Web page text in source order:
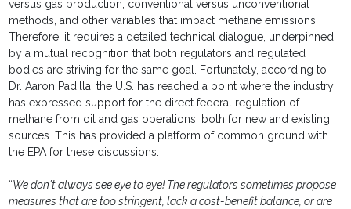
versus gas production, conventional versus unconventional
methods, and other variables that impact methane emissions.
Therefore, it requires a detailed technical dialogue, underpinned
by a mutual recognition that both regulators and regulated
bodies are striving for the same goal. Fortunately, according to
Dr. Aaron Padilla, the U.S. has reached a point where the industry
has expressed support for the direct federal regulation of
methane from oil and gas operations, both for new and existing
sources. This has provided a platform of common ground with
the EPA for these discussions.
“We don't always see eye to eye! The regulators sometimes propose
measures that are too stringent, lack a cost-benefit balance, or are